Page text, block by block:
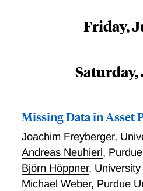
Friday,
Saturday,
Missing Data in Asset
Joachim Freyberger,
Andreas Neuhierl,
Björn Höppner,
Michael Weber, Purdue